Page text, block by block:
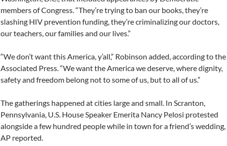
members of Congress. “They’re trying to ban our books, they’re
slashing HIV prevention funding, they’re criminalizing our doctors,
our teachers, our families and our lives.”
“We don’t want this America, y’all,” Robinson added, according to the
Associated Press. “We want the America we deserve, where dignity,
safety and freedom belong not to some of us, but to all of us.”
The gatherings happened at cities large and small. In Scranton,
Pennsylvania, U.S. House Speaker Emerita Nancy Pelosi protested
alongside a few hundred people while in town for a friend’s wedding,
AP reported.